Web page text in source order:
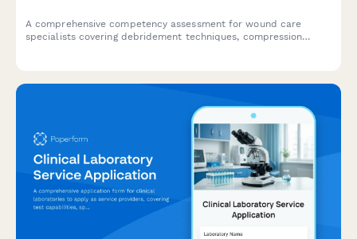
A comprehensive competency assessment for wound care
specialists covering debridement techniques, compression